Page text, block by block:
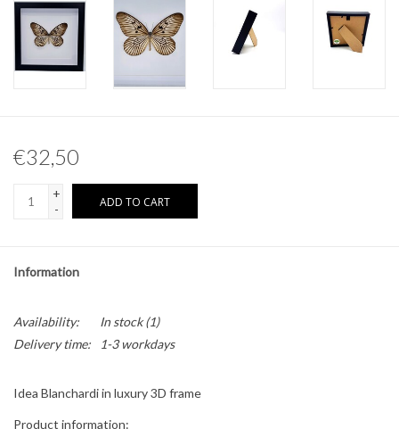
Horns & Antlers
Other naturalia
Pokémon
€32,50
+
-
ADD TO CART
Information
Availability: In stock(1)
Delivery time:
1-3 workdays
Idea Blanchardi in luxury 3D frame
Product information: